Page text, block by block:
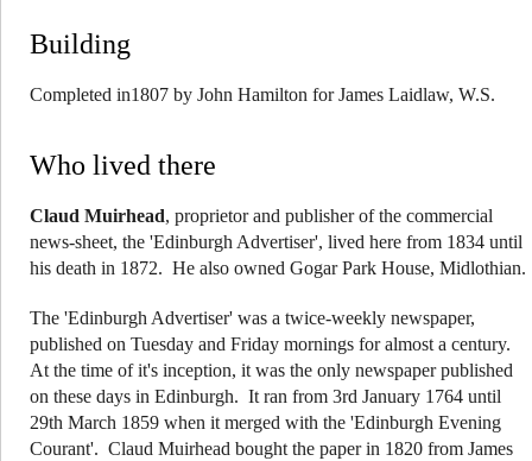
Building
Completed in1807 by John Hamilton for James Laidlaw, W.S.
Who lived there
Claud Muirhead, proprietor and publisher of the commercial
news-sheet, the 'Edinburgh Advertiser', lived here from 1834 until
his death in 1872. He also owned Gogar Park House, Midlothian.
The 'Edinburgh Advertiser' was a twice-weekly newspaper,
published on Tuesday and Friday mornings for almost a century.
At the time of it's inception, it was the only newspaper published
on these days in Edinburgh. It ran from 3rd January 1764 until
29th March 1859 when it merged with the 'Edinburgh Evening
Courant'. Claud Muirhead bought the paper in 1820 from James